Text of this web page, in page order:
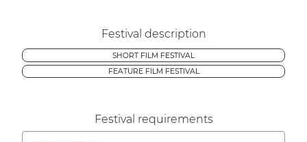
Festival description
SHORT FILM FESTIVAL
FEATURE FILM FESTIVAL
Festival requirements